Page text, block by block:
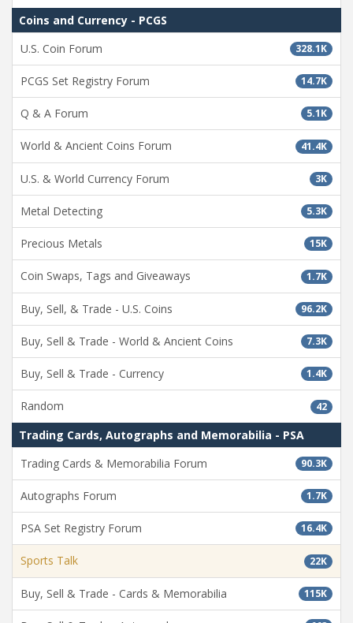
Coins and Currency - PCGS
328.1K
U.S. Coin Forum
14.7K
PCGS Set Registry Forum
5.1K
Q & A Forum
41.4K
World & Ancient Coins Forum
3K
U.S. & World Currency Forum
5.3K
Metal Detecting
15K
Precious Metals
1.7K
Coin Swaps, Tags and Giveaways
96.2K
Buy, Sell, & Trade - U.S. Coins
7.3K
Buy, Sell & Trade - World & Ancient Coins
1.4K
Buy, Sell & Trade - Currency
42
Random
Trading Cards, Autographs and Memorabilia - PSA
90.3K
Trading Cards & Memorabilia Forum
1.7K
Autographs Forum
16.4K
PSA Set Registry Forum
22K
Sports Talk
115K
Buy, Sell & Trade - Cards & Memorabilia